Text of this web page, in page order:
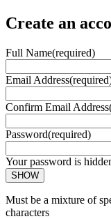
Create an
Full Name(required)
Email Address
Confirm Email Address
Password(required)
Your password is
SHOW
Must be a mixture of
characters